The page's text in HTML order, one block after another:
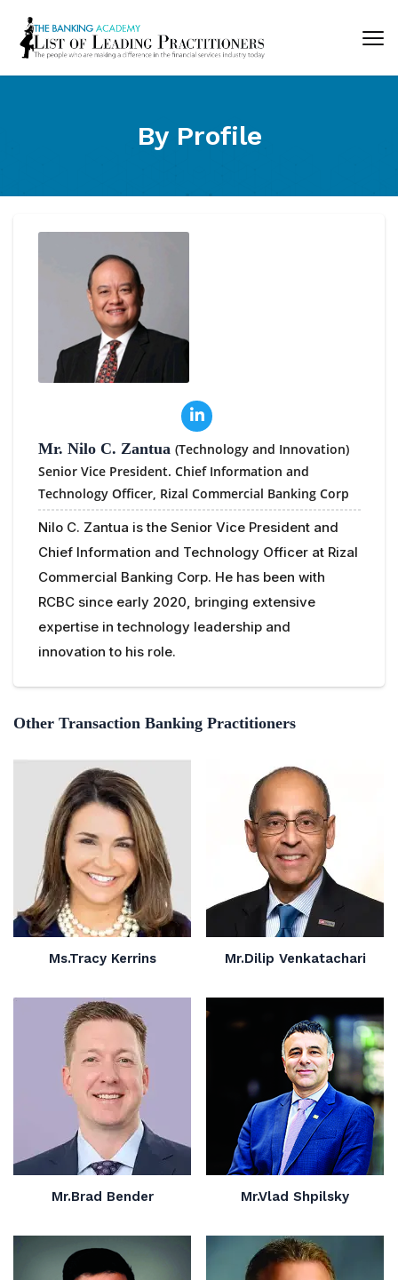
By Profile
Mr. Nilo C. Zantua (Technology and Innovation)
Senior Vice President. Chief Information and
Technology Officer, Rizal Commercial Banking Corp
Nilo C. Zantua is the Senior Vice President and
Chief Information and Technology Officer at Rizal
Commercial Banking Corp. He has been with
RCBC since early 2020, bringing extensive
expertise in technology leadership and
innovation to his role.
Other Transaction Banking Practitioners
Ms.Tracy Kerrins Mr.Dilip Venkatachari
Mr.Brad Bender Mr.Vlad Shpilsky